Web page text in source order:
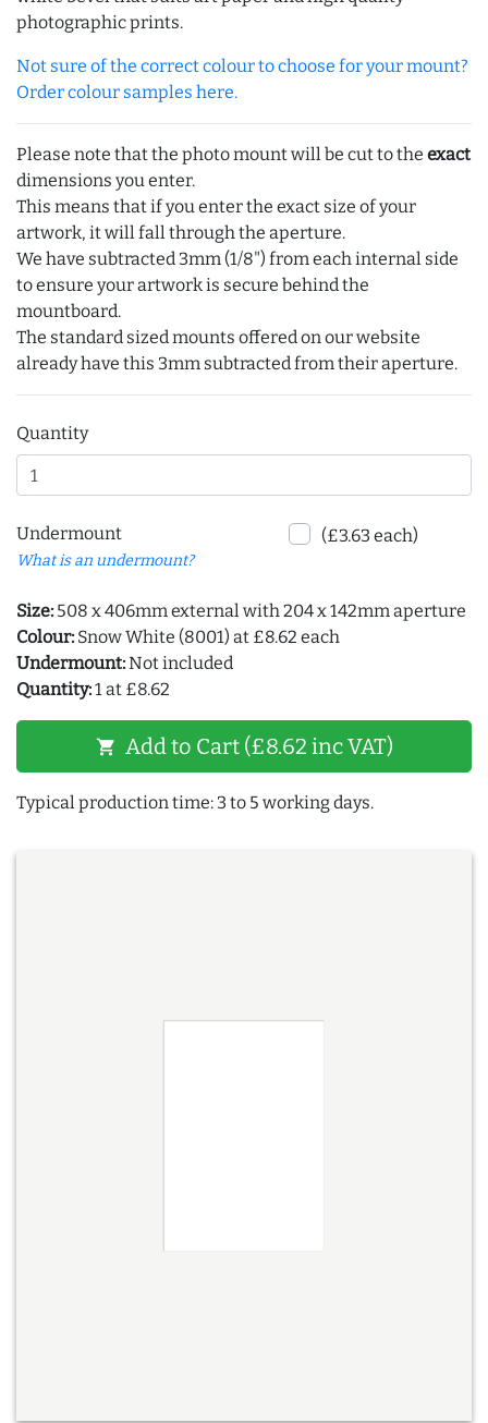
photographic prints.
Not sure of the correct colour to choose for your mount?
Order colour samples here.
Please note that the photo mount will be cut to the exact
dimensions you enter.
This means that if you enter the exact size of your
artwork, it will fall through the aperture.
We have subtracted 3mm (1/8") from each internal side
to ensure your artwork is secure behind the
mountboard.
The standard sized mounts offered on our website
already have this 3mm subtracted from their aperture.
Quantity
Undermount
What is an undermount?
(£3.63 each)
Size: 508 x 406mm external with 204 x 142mm aperture
Colour: Snow White (8001) at £8.62 each
Undermount:Not included
Quantity:1 at £8.62
shopping_cart Add to Cart (£8.62 inc VAT)
Typical production time: 3 to 5 working days.